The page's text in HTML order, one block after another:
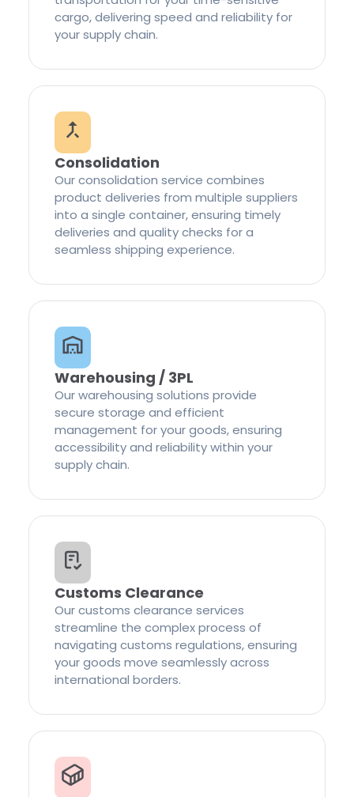
cargo, delivering speed and reliability for
your supply chain.
Consolidation
Our consolidation service combines
product deliveries from multiple suppliers
into a single container, ensuring timely
deliveries and quality checks for a
seamless shipping experience.
Warehousing / 3PL
Our warehousing solutions provide
secure storage and efficient
management for your goods, ensuring
accessibility and reliability within your
supply chain.
Customs Clearance
Our customs clearance services
streamline the complex process of
navigating customs regulations, ensuring
your goods move seamlessly across
international borders.